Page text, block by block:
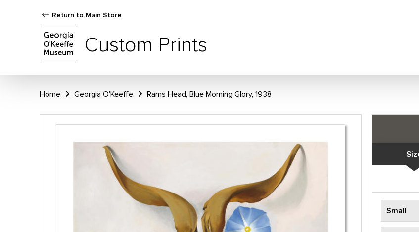
Return to Main Store
Custom Prints
Home Georgia O'Keeffe Rams Head, Blue Morning Glory, 1938
Small